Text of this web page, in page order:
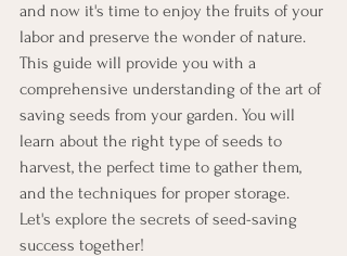
and now it's time to enjoy the fruits of your
labor and preserve the wonder of nature.
This guide will provide you with a
comprehensive understanding of the art of
saving seeds from your garden. You will
learn about the right type of seeds to
harvest, the perfect time to gather them,
and the techniques for proper storage.
Let's explore the secrets of seed-saving
success together!